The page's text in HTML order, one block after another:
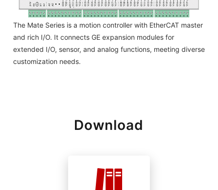
The Mate Series is a motion controller with EtherCAT master
and rich I/O. It connects GE expansion modules for
extended I/O, sensor, and analog functions, meeting diverse
customization needs.
Download